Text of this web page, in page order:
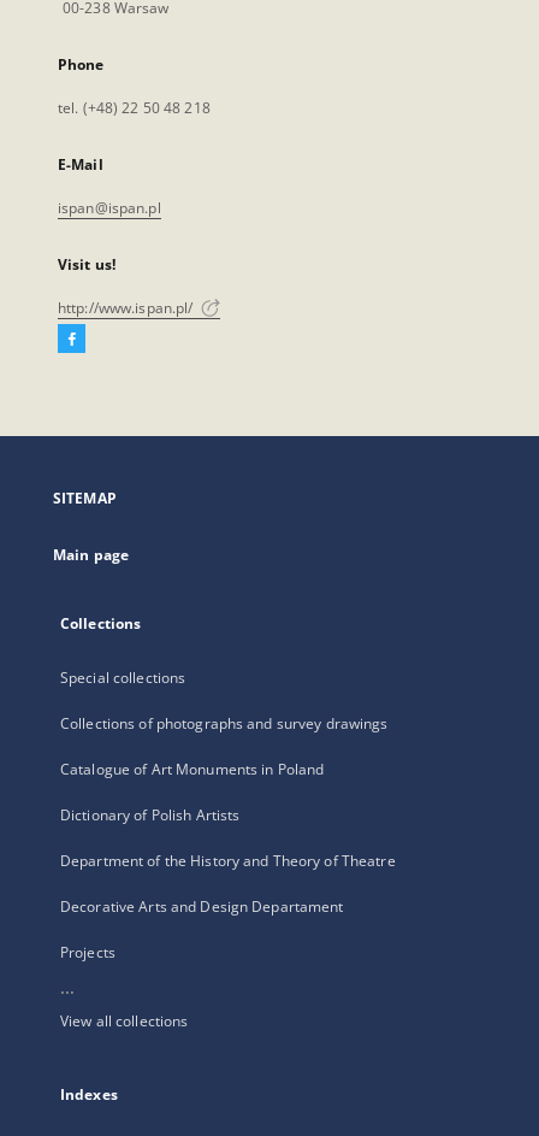
00-238 Warsaw
Phone
tel. (+48) 22 50 48 218
E-Mail
ispan@ispan.pl
Visit us!
http://www.ispan.pl/
Facebook
open
new
SITEMAP
Main page
Collections
Special collections
Collections of photographs and survey drawings
Catalogue of Art Monuments in Poland
Dictionary of Polish Artists
Department of the History and Theory of Theatre
Decorative Arts and Design Departament
Projects
...
View all collections
Indexes